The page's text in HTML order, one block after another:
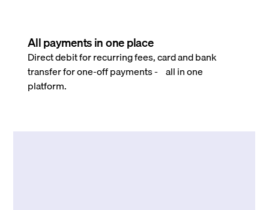
All payments in one place
Direct debit for recurring fees, card and bank
transfer for one-off payments - all in one
platform.